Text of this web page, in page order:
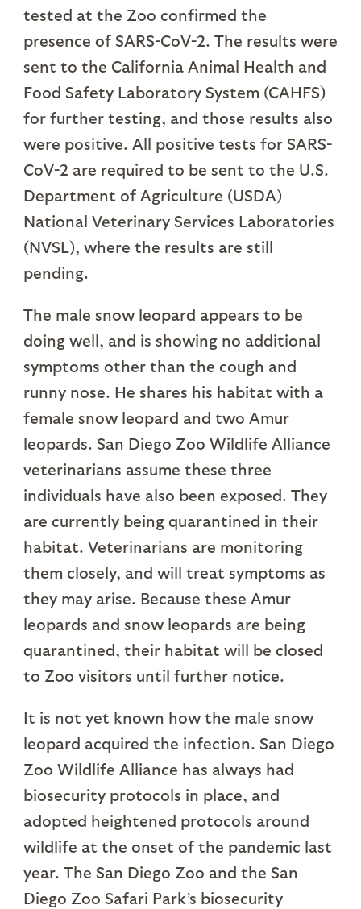
tested at the Zoo confirmed the
presence of SARS-CoV-2. The results were
sent to the California Animal Health and
Food Safety Laboratory System (CAHFS)
for further testing, and those results also
were positive. All positive tests for SARS-
CoV-2 are required to be sent to the U.S.
Department of Agriculture (USDA)
National Veterinary Services Laboratories
(NVSL), where the results are still
pending.
The male snow leopard appears to be
doing well, and is showing no additional
symptoms other than the cough and
runny nose. He shares his habitat with a
female snow leopard and two Amur
leopards. San Diego Zoo Wildlife Alliance
veterinarians assume these three
individuals have also been exposed. They
are currently being quarantined in their
habitat. Veterinarians are monitoring
them closely, and will treat symptoms as
they may arise. Because these Amur
leopards and snow leopards are being
quarantined, their habitat will be closed
to Zoo visitors until further notice.
It is not yet known how the male snow
leopard acquired the infection. San Diego
Zoo Wildlife Alliance has always had
biosecurity protocols in place, and
adopted heightened protocols around
wildlife at the onset of the pandemic last
year. The San Diego Zoo and the San
Diego Zoo Safari Park’s biosecurity